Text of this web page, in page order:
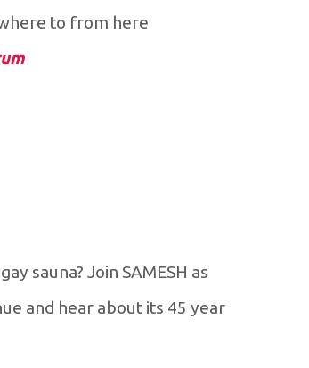
to from here.
sauna? Join SAMESH as
and hear about its 45 year